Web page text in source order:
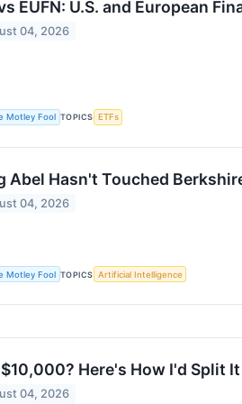
EUFN: U.S. and European
04, 2026
Motley Fool TOPICS ETFs
Abel Hasn't Touched
04, 2026
Motley Fool TOPICS Artificial Intelligence
Here's How I'd Split
04, 2026